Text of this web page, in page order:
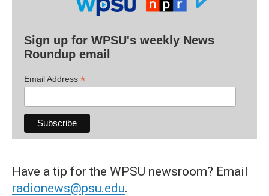
Sign up for WPSU's weekly News
Roundup email
Email Address *
Have a tip for the WPSU newsroom? Email
radionews@psu.edu.